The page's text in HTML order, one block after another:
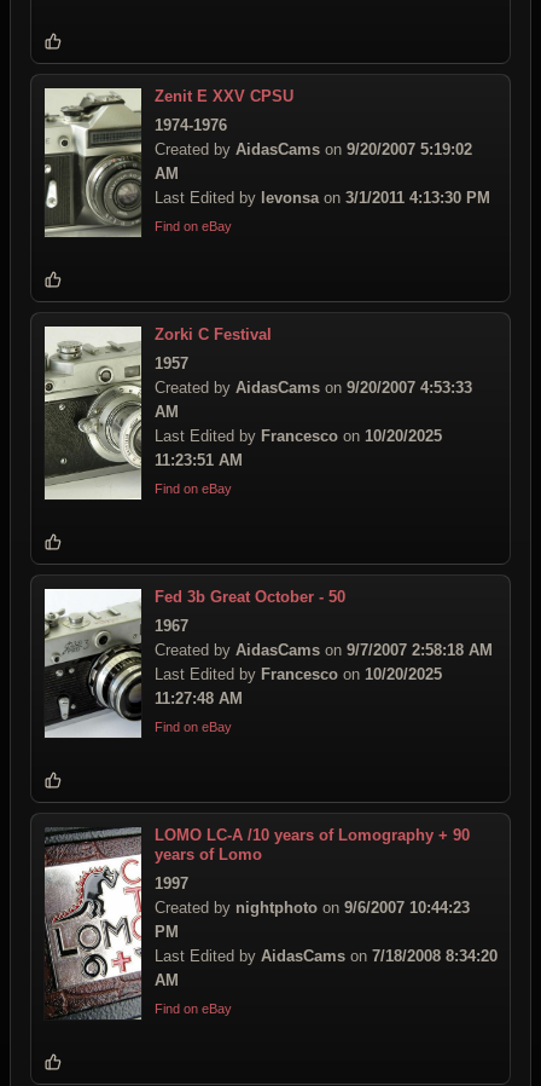
Zenit E XXV CPSU
1974-1976
Created by AidasCams on 9/20/2007 5:19:02
AM
Last Edited by levonsaon 3/1/2011 4:13:30 PM
Find on eBay
Zorki C Festival
1957
Created by AidasCams on 9/20/2007 4:53:33
AM
Last Edited by Francesco on 10/20/2025
11:23:51 AM
Find on eBay
Fed 3b Great October - 50
1967
Created by AidasCams on 9/7/2007 2:58:18 AM
Last Edited by Francesco on 10/20/2025
11:27:48 AM
Find on eBay
LOMO LC-A /10 years of Lomography + 90
years of Lomo
1997
Created by nightphoto on 9/6/2007 10:44:23
PM
Last Edited by AidasCams on 7/18/2008 8:34:20
AM
Find on eBay